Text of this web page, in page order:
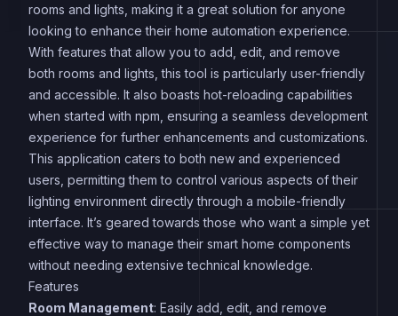
rooms and lights, making it a great solution for anyone
looking to enhance their home automation experience.
With features that allow you to add, edit, and remove
both rooms and lights, this tool is particularly user-friendly
and accessible. It also boasts hot-reloading capabilities
when started with npm, ensuring a seamless development
experience for further enhancements and customizations.
This application caters to both new and experienced
users, permitting them to control various aspects of their
lighting environment directly through a mobile-friendly
interface. It’s geared towards those who want a simple yet
effective way to manage their smart home components
without needing extensive technical knowledge.
Features
Room Management: Easily add, edit, and remove